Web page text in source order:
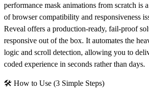
performance mask animations from scratch is
of browser compatibility and responsiveness
Reveal offers a production-ready, fail-proof
responsive out of the box. It automates the
logic and scroll detection, allowing you to
coded experience in seconds rather than days.
🛠 How to Use (3 Simple Steps)